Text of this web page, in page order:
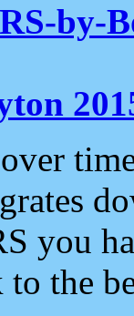
by-
you
to the